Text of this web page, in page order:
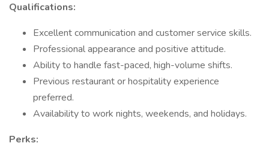
Qualifications:
Excellent communication and customer service skills.
Professional appearance and positive attitude.
Ability to handle fast-paced, high-volume shifts.
Previous restaurant or hospitality experience
preferred.
Availability to work nights, weekends, and holidays.
Perks: